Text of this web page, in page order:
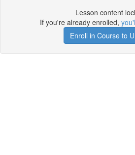
Lesson content
If you're already enrolled,
Enroll in Course to